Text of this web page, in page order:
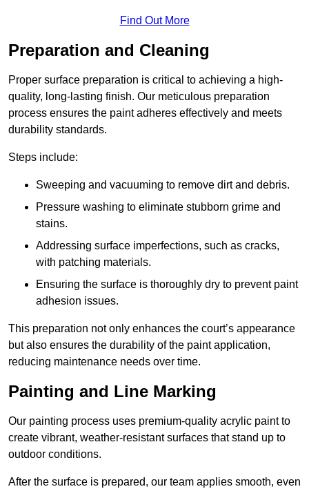
Find Out More
Preparation and Cleaning
Proper surface preparation is critical to achieving a high-
quality, long-lasting finish. Our meticulous preparation
process ensures the paint adheres effectively and meets
durability standards.
Steps include:
Sweeping and vacuuming to remove dirt and debris.
Pressure washing to eliminate stubborn grime and
stains.
Addressing surface imperfections, such as cracks,
with patching materials.
Ensuring the surface is thoroughly dry to prevent paint
adhesion issues.
This preparation not only enhances the court’s appearance
but also ensures the durability of the paint application,
reducing maintenance needs over time.
Painting and Line Marking
Our painting process uses premium-quality acrylic paint to
create vibrant, weather-resistant surfaces that stand up to
outdoor conditions.
After the surface is prepared, our team applies smooth, even